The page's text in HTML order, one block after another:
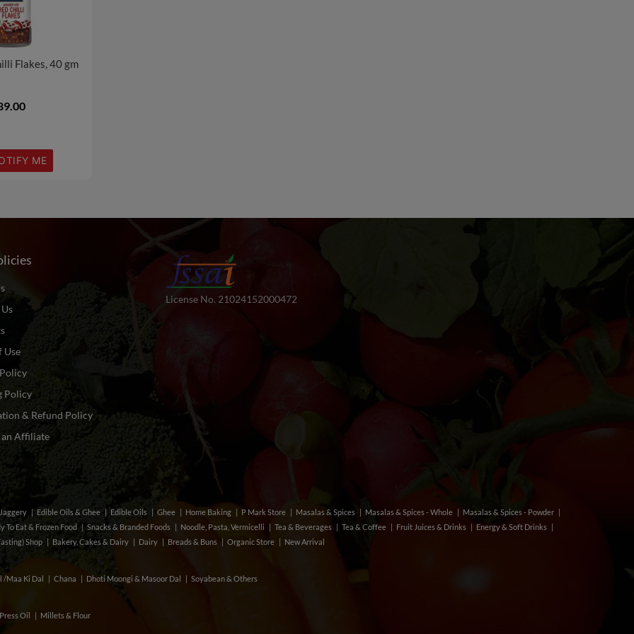
Flakes, 40 gm
ME
Use
Policy
& Refund Policy
an Affiliate
License No. 21024152000472
Edible Oils & Ghee Edible Oils Ghee Home Baking P Mark Store Masalas & Spices Masalas & Spices - Whole
Masalas & Spices - Powder
To Eat & Frozen Food Snacks & Branded Foods Noodle, Pasta, Vermicelli Tea & Beverages Tea & Coffee Fruit Juices & Drinks
Energy & Soft Drinks
Shop Bakery, Cakes & Dairy Dairy Breads & Buns Organic Store New Arrival
/Maa Ki Dal Chana Dhoti Moongi & Masoor Dal Soyabean & Others
Oil Millets & Flour